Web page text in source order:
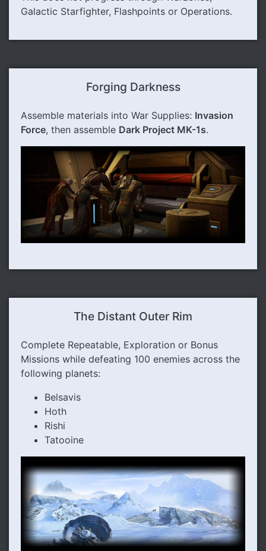
Galactic Starfighter, Flashpoints or Operations.
Forging Darkness
Assemble materials into War Supplies: Invasion
Force, then assemble Dark Project MK-1s.
The Distant Outer Rim
Complete Repeatable, Exploration or Bonus
Missions while defeating 100 enemies across the
following planets:
Belsavis
Hoth
Rishi
Tatooine